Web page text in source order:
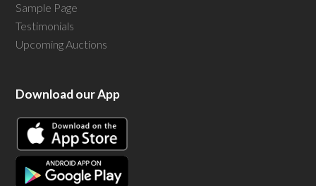
Sample Page
Testimonials
Upcoming Auctions
Download our App